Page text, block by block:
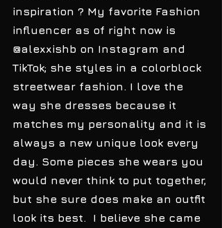
inspiration ? My favorite Fashion
influencer as of right now is
@alexxishb on Instagram and
TikTok; she styles in a colorblock
streetwear fashion. I love the
way she dresses because it
matches my personality and it is
always a new unique look every
day. Some pieces she wears you
would never think to put together,
but she sure does make an outfit
look its best.  I believe she came